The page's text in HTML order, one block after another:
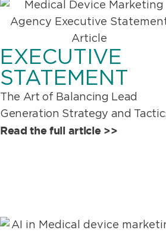
EXECUTIVE
STATEMENT
The Art of Balancing Lead
Generation Strategy and
Read the full article >>